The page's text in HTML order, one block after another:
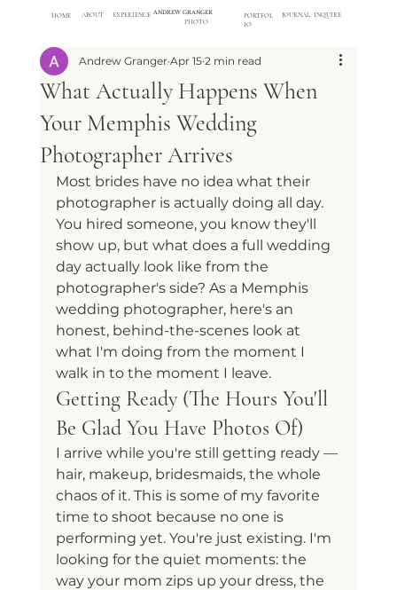
HOME ABOUT EXPERIENCE ANDREW GRANGER
PHOTO
PORTFOL
IO
JOURNAL INQUIRE
What Actually Happens When
Your Memphis Wedding
Photographer Arrives
Andrew Granger Apr 15 2 min read
Most brides have no idea what their
photographer is actually doing all day.
You hired someone, you know they'll
show up, but what does a full wedding
day actually look like from the
photographer's side? As a Memphis
wedding photographer, here's an
honest, behind-the-scenes look at
what I'm doing from the moment I
walk in to the moment I leave.
Getting Ready (The Hours You'll
Be Glad You Have Photos Of)
I arrive while you're still getting ready —
hair, makeup, bridesmaids, the whole
chaos of it. This is some of my favorite
time to shoot because no one is
performing yet. You're just existing. I'm
looking for the quiet moments: the
way your mom zips up your dress, the